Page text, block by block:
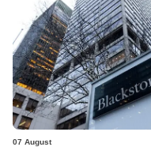
07 August